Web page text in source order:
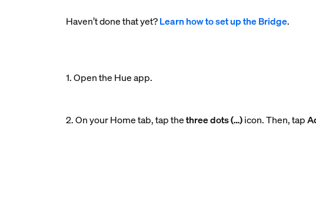
Haven’t done that yet?Learn how to set up the Bridge.
1. Open the Hue app.
2. On your Home tab, tap thethree dots (…)icon. Then, tap